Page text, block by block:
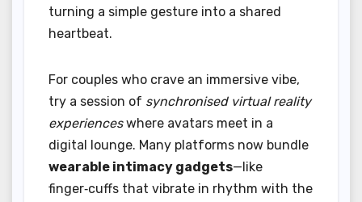
turning a simple gesture into a shared
heartbeat.
For couples who crave an immersive vibe,
try a session of synchronised virtual reality
experienceswhere avatars meet in a
digital lounge. Many platforms now bundle
wearable intimacy gadgets—like
finger‑cuffs that vibrate in rhythm with the